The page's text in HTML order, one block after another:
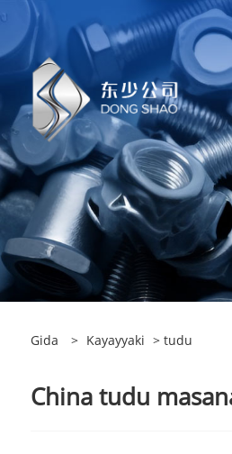
Gida > Kayayyaki > tudu
China tudu